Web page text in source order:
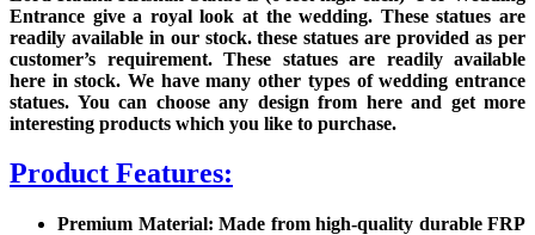
Entrance give a royal look at the wedding. These statues are
readily available in our stock. these statues are provided as per
customer’s requirement. These statues are readily available
here in stock. We have many other types of wedding entrance
statues. You can choose any design from here and get more
interesting products which you like to purchase.
Product Features:
Premium Material: Made from high-quality durable FRP